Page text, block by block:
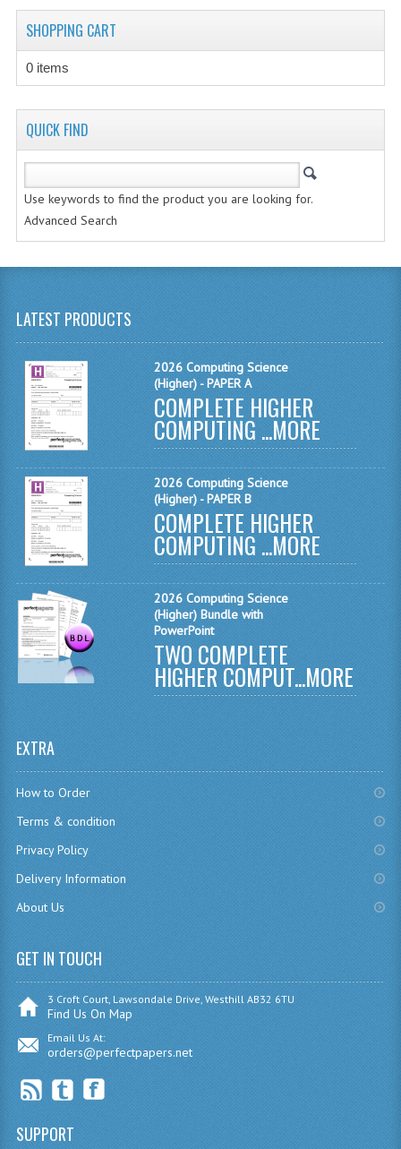
2011-2012
MATHEMATICS
MODERN LANGUAGES
FRENCH
GERMAN
SPANISH
MODERN STUDIES
PHYSICS
2010-2011
BUSINESS EDUCATION
ADMINISTRATION
CHEMISTRY
INFO. SYS.
SHOPPING CART
0 items
QUICK FIND
Use keywords to find the product you are looking for.
Advanced Search
LATEST PRODUCTS
2026 Computing Science
(Higher) - PAPER A
COMPLETE HIGHER
COMPUTING ...MORE
2026 Computing Science
(Higher) - PAPER B
COMPLETE HIGHER
COMPUTING ...MORE
2026 Computing Science
(Higher) Bundle with
PowerPoint
TWO COMPLETE
HIGHER COMPUT...MORE
EXTRA
How to Order
Terms & condition
Privacy Policy
Delivery Information
About Us
GET IN TOUCH
3 Croft Court, Lawsondale Drive, Westhill AB32 6TU
Find Us On Map
Email Us At:
orders@perfectpapers.net
SUPPORT